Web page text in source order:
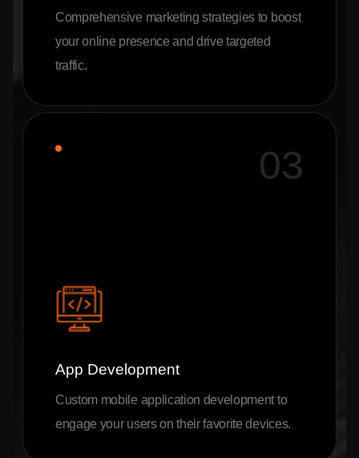
Comprehensive marketing strategies to boost
your online presence and drive targeted
traffic.
03
App Development
Custom mobile application development to
engage your users on their favorite devices.